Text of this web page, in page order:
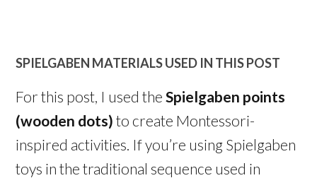
SPIELGABEN MATERIALS USED IN THIS POST
For this post, I used theSpielgaben points
(wooden dots) to create Montessori-
inspired activities. If you’re using Spielgaben
toys in the traditional sequence used in